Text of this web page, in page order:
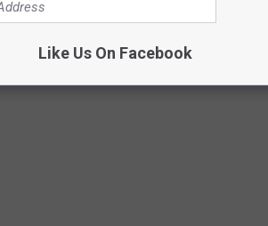
Like Us On Facebook